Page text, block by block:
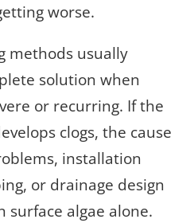
worse.
methods usually
solution when
or recurring. If the
clogs, the cause
installation
or drainage design
surface algae alone.